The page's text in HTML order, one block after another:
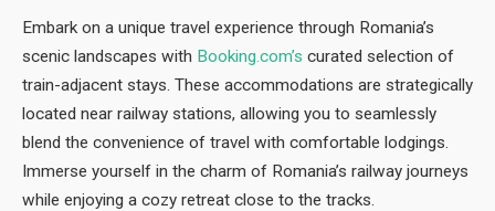
Embark on a unique travel experience through Romania’s
scenic landscapes with Booking.com’s curated selection of
train-adjacent stays. These accommodations are strategically
located near railway stations, allowing you to seamlessly
blend the convenience of travel with comfortable lodgings.
Immerse yourself in the charm of Romania’s railway journeys
while enjoying a cozy retreat close to the tracks.